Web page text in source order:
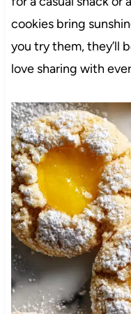
cookies bring
you try them, they’ll
love sharing with